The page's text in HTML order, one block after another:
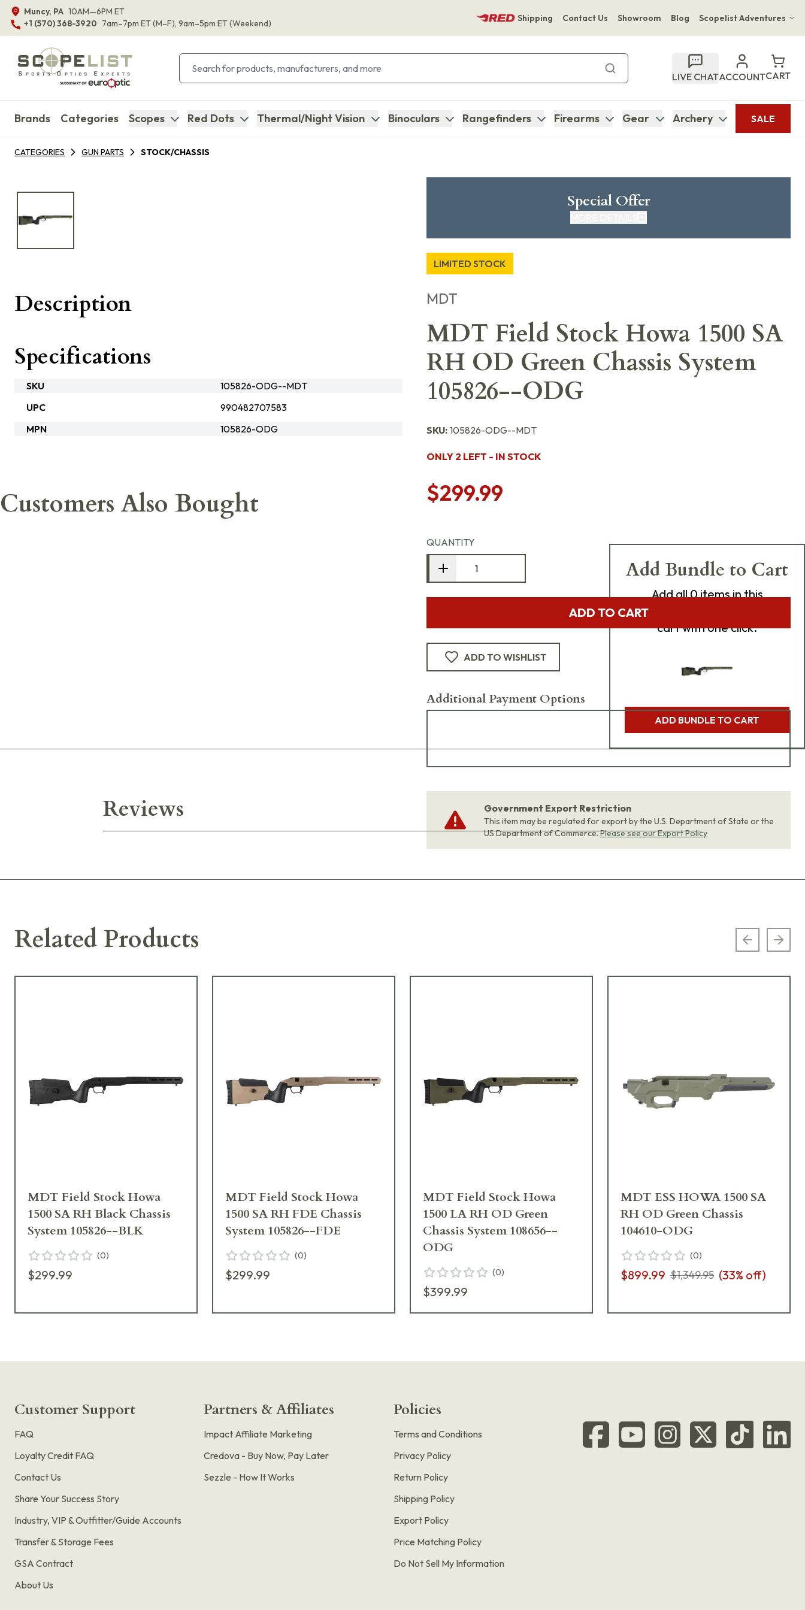
Muncy, PA 10AM—6PM ET
+1 (570) 368-3920 7am–7pm ET(M–F), 9am–5pm ET(Weekend)
Shipping Contact Us Showroom Blog Scopelist Adventures
Bupenyu Luxury Boutique Lodge
Hampton Inn & Suites Naples South Lodge
LIVE CHATACCOUNTCART
Brands Categories Scopes Red Dots Thermal/Night Vision Binoculars Rangefinders Firearms Gear Archery SALE
CATEGORIES GUN PARTS STOCK/CHASSIS
Special Offer
LIMITED STOCK
MDT
MDT Field Stock Howa 1500 SA
RH OD Green Chassis System
105826--ODG
SKU: 105826-ODG--MDT
ONLY 2 LEFT - IN STOCK
$299.99
QUANTITY
ADD TO CART
ADD TO WISHLIST
Additional Payment Options
Government Export Restriction
This item may be regulated for export by the U.S. Department of State or the
US Department of Commerce.Please see our Export Policy
Description
Specifications
SKU
105826-ODG--MDT
UPC
990482707583
MPN
105826-ODG
Customers Also Bought
Add Bundle to Cart
Addall 0items in this
product bundle to your
cart with one click.
ADD BUNDLE TO CART
Reviews
Related Products Previous
MDT Field Stock Howa
1500 SA RH Black Chassis
System 105826--BLK
(0)
$299.99
MDT Field Stock Howa
1500 SA RH FDE Chassis
System 105826--FDE
(0)
$299.99
MDT Field Stock Howa
1500 LA RH OD Green
Chassis System 108656--
ODG
(0)
$399.99
MDT ESS HOWA 1500 SA
RH OD Green Chassis
104610-ODG
(0)
$899.99 $1,349.95 (33% off)
Customer Support
FAQ
Loyalty Credit FAQ
Contact Us
Share Your Success Story
Industry, VIP & Outfitter/Guide Accounts
Transfer & Storage Fees
GSA Contract
About Us
Partners & Affiliates
Impact Affiliate Marketing
Credova - Buy Now, Pay Later
Sezzle - How It Works
Policies
Terms and Conditions
Privacy Policy
Return Policy
Shipping Policy
Export Policy
Price Matching Policy
Do Not Sell My Information